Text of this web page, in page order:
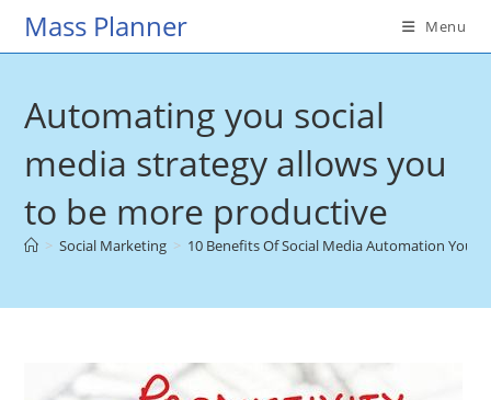
SkipMass Planner Menu
Automating you social
media strategy allows you
to be more productive
> Social Marketing > 10 Benefits Of Social Media Automation You